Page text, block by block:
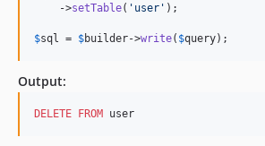
    ->
setTable( ' user ' );
$sql = $builder->write( $query);
Output:
DELETE FROM user